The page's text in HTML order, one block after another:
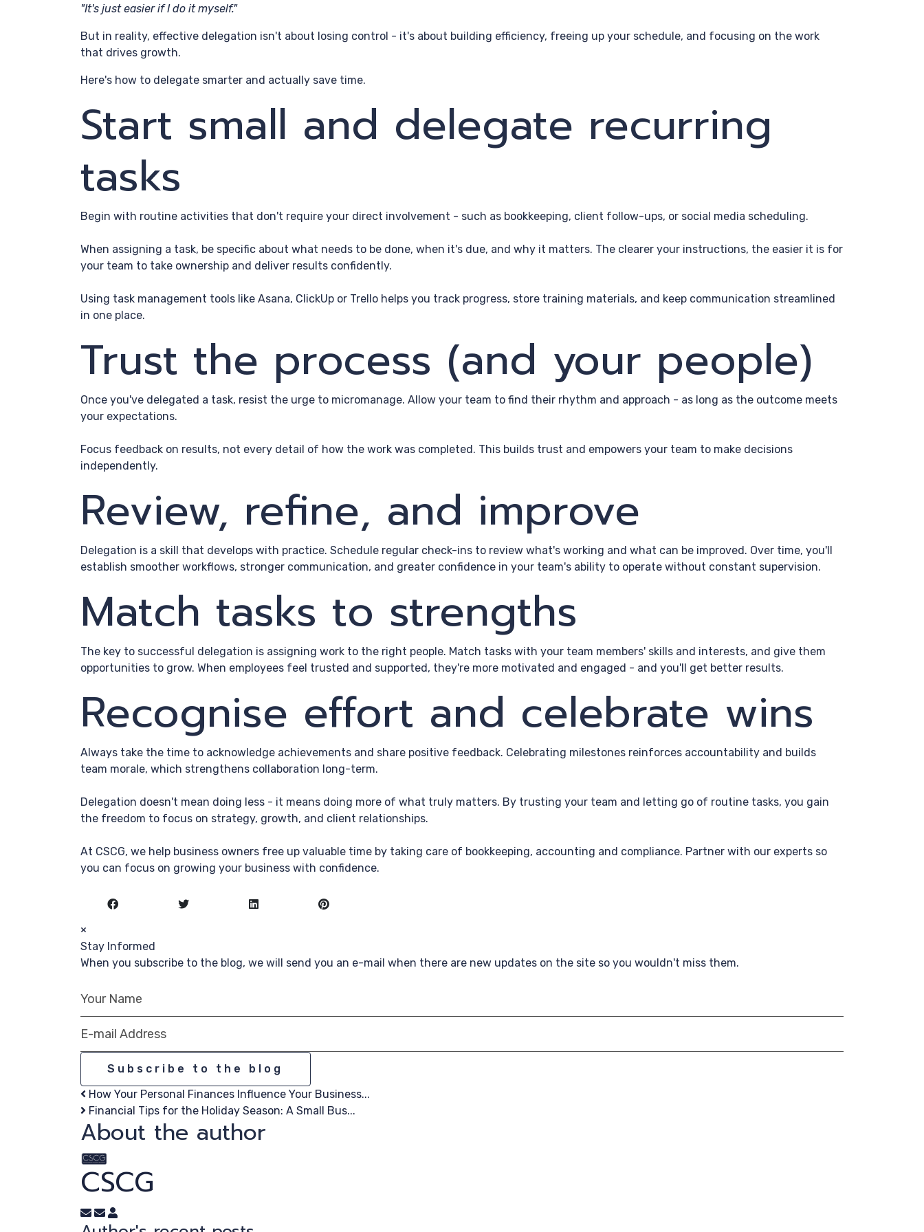
"It's just easier if I do it myself."
But in reality, effective delegation isn't about losing control - it's about building efficiency, freeing up your schedule, and focusing on the work
that drives growth.
Here's how to delegate smarter and actually save time.
Start small and delegate recurring
tasks
Begin with routine activities that don't require your direct involvement - such as bookkeeping, client follow-ups, or social media scheduling.
When assigning a task, be specific about what needs to be done, when it's due, and why it matters. The clearer your instructions, the easier it is for
your team to take ownership and deliver results confidently.
Using task management tools like Asana, ClickUp or Trello helps you track progress, store training materials, and keep communication streamlined
in one place.
Trust the process (and your people)
Once you've delegated a task, resist the urge to micromanage. Allow your team to find their rhythm and approach - as long as the outcome meets
your expectations.
Focus feedback on results, not every detail of how the work was completed. This builds trust and empowers your team to make decisions
independently.
Review, refine, and improve
Delegation is a skill that develops with practice. Schedule regular check-ins to review what's working and what can be improved. Over time, you'll
establish smoother workflows, stronger communication, and greater confidence in your team's ability to operate without constant supervision.
Match tasks to strengths
The key to successful delegation is assigning work to the right people. Match tasks with your team members' skills and interests, and give them
opportunities to grow. When employees feel trusted and supported, they're more motivated and engaged - and you'll get better results.
Recognise effort and celebrate wins
Always take the time to acknowledge achievements and share positive feedback. Celebrating milestones reinforces accountability and builds
team morale, which strengthens collaboration long-term.
Delegation doesn't mean doing less - it means doing more of what truly matters. By trusting your team and letting go of routine tasks, you gain
the freedom to focus on strategy, growth, and client relationships.
At CSCG, we help business owners free up valuable time by taking care of bookkeeping, accounting and compliance. Partner with our experts so
you can focus on growing your business with confidence.
×
Stay Informed
When you subscribe to the blog, we will send you an e-mail when there are new updates on the site so you wouldn't miss them.
Subscribe to the blog
How Your Personal Finances Influence Your Business...
Financial Tips for the Holiday Season: A Small Bus...
About the author
CSCG
Subscribe to updates from author
Unsubscribe to updates from author
CSCG